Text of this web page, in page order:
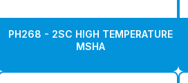
PH268 - 2SC HIGH TEMPERATURE
MSHA